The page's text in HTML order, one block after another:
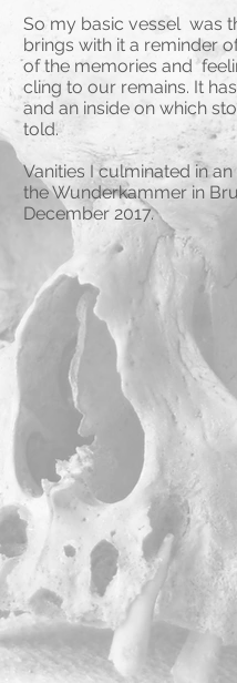
So my basic vessel was
brings with it a reminder
of the memories and
cling to our remains. It
and an inside on which
told.
Vanities I culminated in
the Wunderkammer in
December 2017.